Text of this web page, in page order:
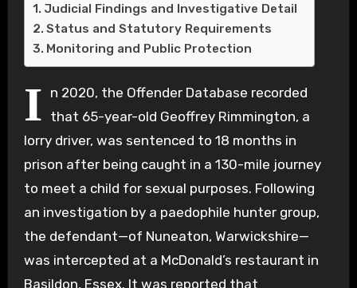
Judicial Findings and Investigative Detail
Status and Statutory Requirements
Monitoring and Public Protection
I n 2020, the Offender Database recorded
that 65-year-old Geoffrey Rimmington, a
lorry driver, was sentenced to 18 months in
prison after being caught in a 130-mile journey
to meet a child for sexual purposes. Following
an investigation by a paedophile hunter group,
the defendant—of Nuneaton, Warwickshire—
was intercepted at a McDonald’s restaurant in
Basildon, Essex. It was reported that